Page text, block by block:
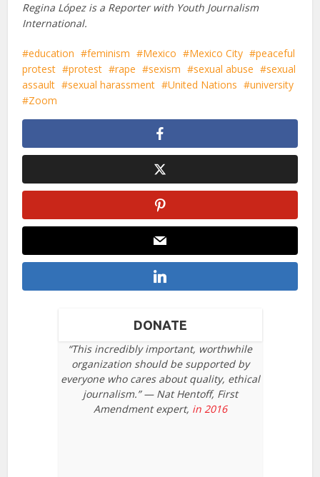
Regina López is a Reporter with Youth Journalism
International.
education feminism Mexico Mexico City
peaceful
protest
protest rape sexism sexual abuse
sexual
assault
sexual harassment United Nations
university
Zoom
DONATE
“This incredibly important, worthwhile
organization should be supported by
everyone who cares about quality, ethical
journalism.” — Nat Hentoff, First
Amendment expert, in 2016